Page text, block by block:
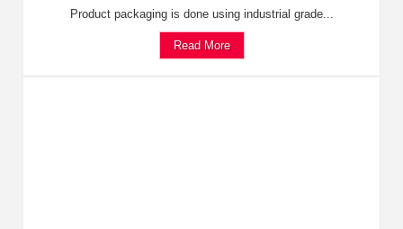
Product packaging is done using industrial grade...
Read More